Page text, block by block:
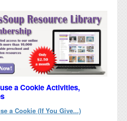
a Cookie Activities,
a Cookie (If You Give...)